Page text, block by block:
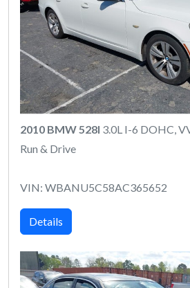
2010 BMW 528I 3.0L I-6 DOHC,
Run & Drive
VIN: WBANU5C58AC365652
Details